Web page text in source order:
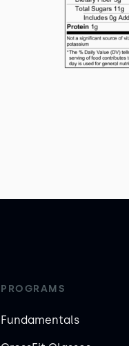
PROGRAMS
Fundamentals